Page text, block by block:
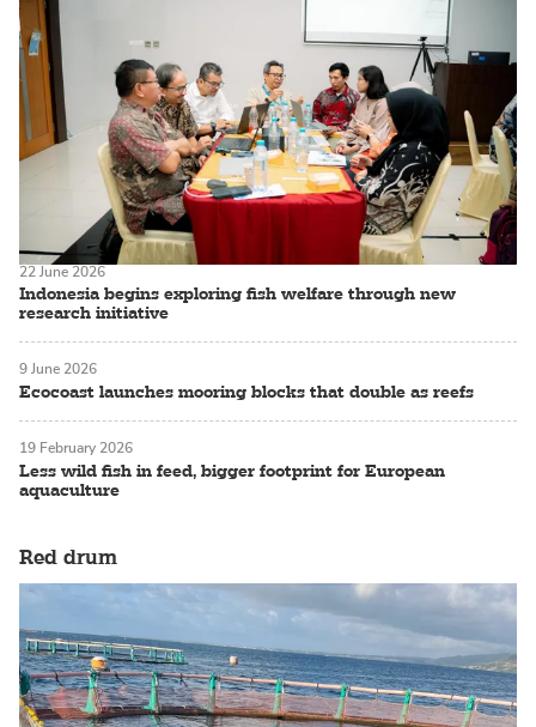
Indonesia begins exploring fish welfare through new
research initiative
22 June 2026
Ecocoast launches mooring blocks that double as reefs
9 June 2026
Less wild fish in feed, bigger footprint for European
aquaculture
19 February 2026
Red drum